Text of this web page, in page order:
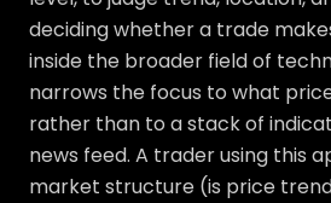
deciding whether a trade
inside the broader field of
narrows the focus to what
rather than to a stack of
news feed. A trader using this
market structure (is price